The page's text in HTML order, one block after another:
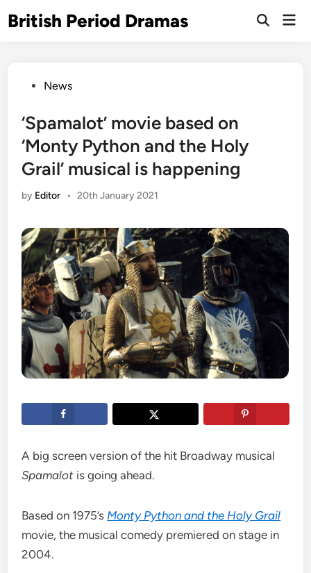
toBritish Period Dramas
Open
PostedNews
‘Spamalot’ movie based on
‘Monty Python and the Holy
Grail’ musical is happening
by Editor • 20th January 2021
A big screen version of the hit Broadway musical
Spamalot is going ahead.
Based on 1975’s Monty Python and the Holy Grail
movie, the musical comedy premiered on stage in
2004.